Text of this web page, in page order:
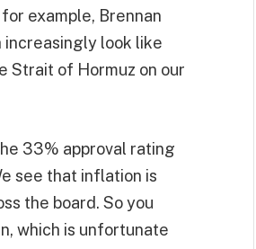
example, Brennan
increasingly look like
Strait of Hormuz on our
33% approval rating
see that inflation is
the board. So you
which is unfortunate